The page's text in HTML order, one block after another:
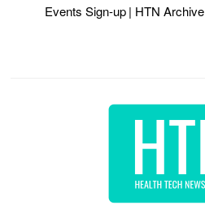
Events Sign-up | HTN Archive